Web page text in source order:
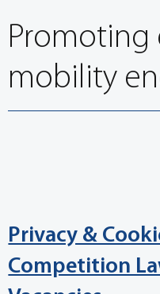
Privacy &
Competition
Promoting
mobility